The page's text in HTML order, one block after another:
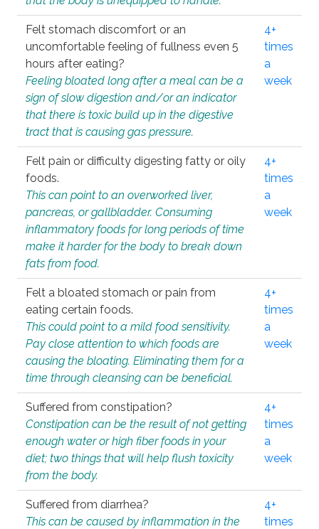
Felt stomach discomfort or an
uncomfortable feeling of fullness even 5
hours after eating?
Feeling bloated long after a meal can be a
sign of slow digestion and/or an indicator
that there is toxic build up in the digestive
tract that is causing gas pressure.
4+
times
a
week
Felt pain or difficulty digesting fatty or oily
foods.
This can point to an overworked liver,
pancreas, or gallbladder. Consuming
inflammatory foods for long periods of time
make it harder for the body to break down
fats from food.
4+
times
a
week
Felt a bloated stomach or pain from
eating certain foods.
This could point to a mild food sensitivity.
Pay close attention to which foods are
causing the bloating. Eliminating them for a
time through cleansing can be beneficial.
4+
times
a
week
Suffered from constipation?
Constipation can be the result of not getting
enough water or high fiber foods in your
diet; two things that will help flush toxicity
from the body.
4+
times
a
week
Suffered from diarrhea?
This can be caused by inflammation in the
4+
times